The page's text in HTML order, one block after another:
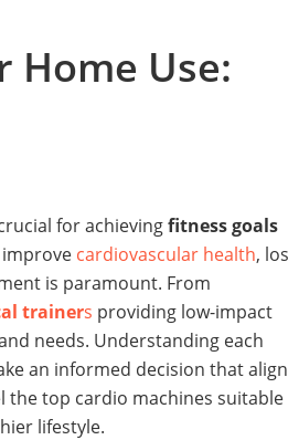
Home Use:
for achievingfitness goals
cardiovascular health,
is paramount. From
trainers providing low-impact
needs. Understanding each
an informed decision that
the top cardio machines suitable
lifestyle.